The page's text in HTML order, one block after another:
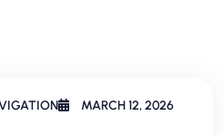
MARCH 12, 2026